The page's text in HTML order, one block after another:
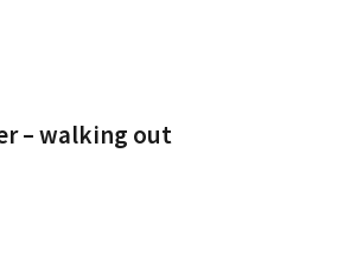
– walking out